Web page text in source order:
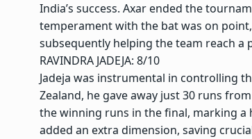
India’s success. Axar ended the
temperament with the bat was on
subsequently helping the team reach a
RAVINDRA JADEJA: 8/10
Jadeja was instrumental in controlling
Zealand, he gave away just 30 runs
the winning runs in the final, marking
added an extra dimension, saving